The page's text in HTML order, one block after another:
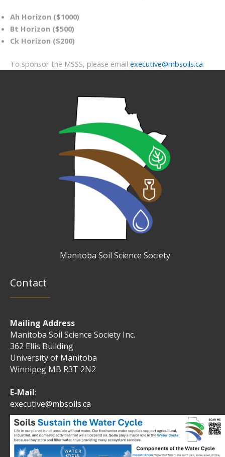
Ah Horizon ($1000)
Bt Horizon ($500)
Ck Horizon ($200)
To sponsor the MSSS, please email executive@mbsoils.ca.
Manitoba Soil Science Society
Contact
Mailing Address
Manitoba Soil Science Society Inc.
362 Ellis Building
University of Manitoba
Winnipeg MB R3T 2N2
E-Mail:
executive@mbsoils.ca